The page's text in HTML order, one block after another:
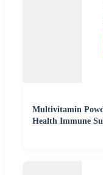
Multivitamin
Health Immune